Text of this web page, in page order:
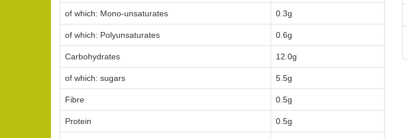
of which: Mono-unsaturates 0.3g
of which: Polyunsaturates 0.6g
Carbohydrates 12.0g
of which: sugars 5.5g
Fibre 0.5g
Protein 0.5g